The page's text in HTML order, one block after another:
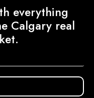
everything
Calgary real